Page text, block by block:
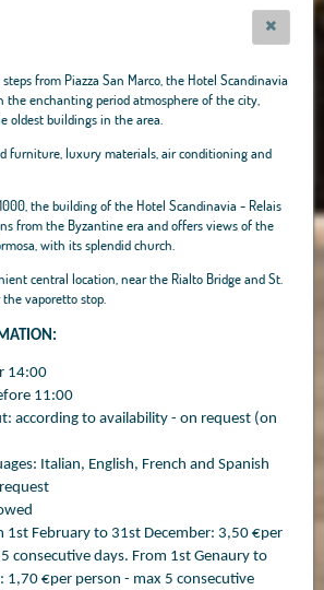
from Piazza San Marco, the Hotel Scandinavia
the enchanting period atmosphere of the city,
oldest buildings in the area.
furniture, luxury materials, air conditioning and
the building of the Hotel Scandinavia - Relais
from the Byzantine era and offers views of the
with its splendid church.
central location, near the Rialto Bridge and St.
vaporetto stop.
14:00
11:00
according to availability - on request (on
Italian, English, French and Spanish
1st February to 31st December: 3,50 €per
consecutive days. From 1st Genaury to
1,70 €per person - max 5 consecutive